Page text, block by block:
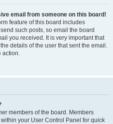
email from someone on this board!
feature of this board includes
such posts, so email the board
you received. It is very important that
details of the user that sent the email.
action.
members of the board. Members
your User Control Panel for quick